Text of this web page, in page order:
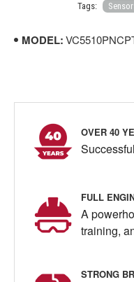
Tags:
MODEL:
OVER 40
FULL
A
training,
STRONG